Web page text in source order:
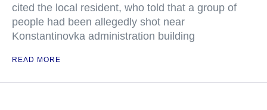
cited the local resident, who told that a group of
people had been allegedly shot near
Konstantinovka administration building
READ MORE